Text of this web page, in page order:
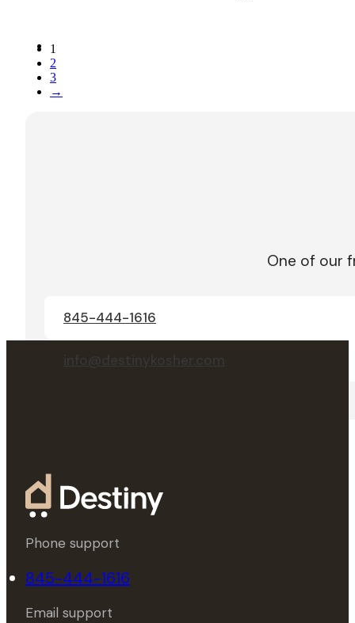
1
2
3
→
One of our
845-444-1616
info@destinykosher.com
Phone support
845-444-1616
Email support